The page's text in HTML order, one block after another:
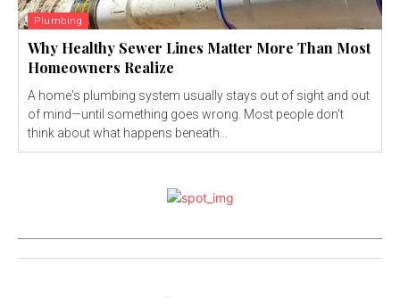
Plumbing
Why Healthy Sewer Lines Matter More Than Most
Homeowners Realize
A home's plumbing system usually stays out of sight and out
of mind—until something goes wrong. Most people don't
think about what happens beneath...